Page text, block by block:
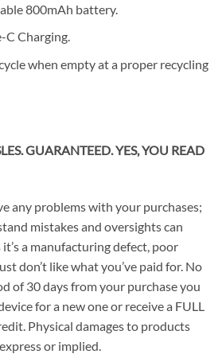
800mAh battery.
C Charging.
when empty at a proper recycling
GUARANTEED. YES, YOU READ
any problems with your purchases;
mistakes and oversights can
a manufacturing defect, poor
don’t like what you’ve paid for. No
of 30 days from your purchase you
for a new one or receive a FULL
Physical damages to products
or implied.